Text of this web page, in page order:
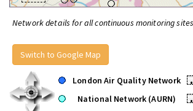
Network details for all continuous monitoring
Switch to Google Map
London Air Quality Network
•
National Network (AURN)
•